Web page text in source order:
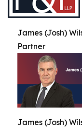
James (Josh)
Partner
James (Josh)